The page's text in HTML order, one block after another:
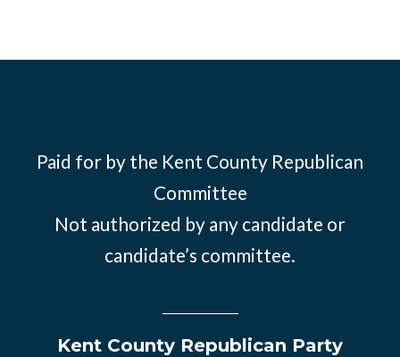
Paid for by the Kent County Republican
Committee
Not authorized by any candidate or
candidate’s committee.
Kent County Republican Party